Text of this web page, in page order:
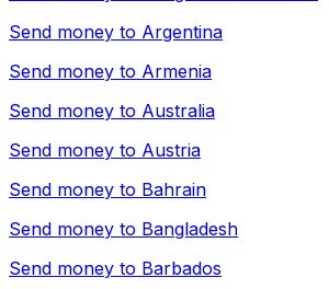
Send money to Argentina
Send money to Armenia
Send money to Australia
Send money to Austria
Send money to Bahrain
Send money to Bangladesh
Send money to Barbados